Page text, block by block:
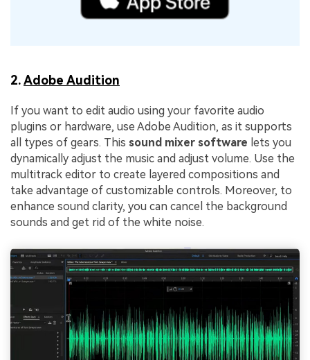
2.Adobe Audition
If you want to edit audio using your favorite audio
plugins or hardware, use Adobe Audition, as it supports
all types of gears. This sound mixer software lets you
dynamically adjust the music and adjust volume. Use the
multitrack editor to create layered compositions and
take advantage of customizable controls. Moreover, to
enhance sound clarity, you can cancel the background
sounds and get rid of the white noise.